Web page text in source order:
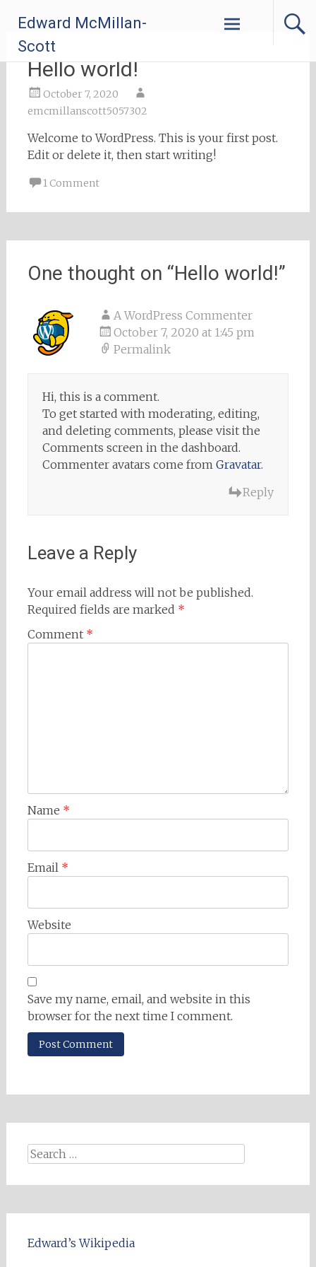
content
Edward McMillan-
Scott
Hello world!
October 7, 2020
emcmillanscott5057302
Welcome to WordPress. This is your first post.
Edit or delete it, then start writing!
1 Comment
One thought on “Hello world!”
A WordPress Commenter
October 7, 2020 at 1:45 pm
Permalink
Hi, this is a comment.
To get started with moderating, editing,
and deleting comments, please visit the
Comments screen in the dashboard.
Commenter avatars come from Gravatar.
Reply
Leave a Reply
Your email address will not be published.
Required fields are marked *
Comment *
Name *
Email *
Website
Save my name, email, and website in this
browser for the next time I comment.
Search
Edward’s Wikipedia